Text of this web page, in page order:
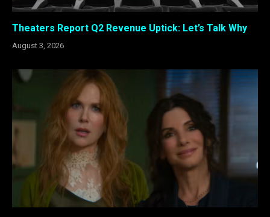
Theaters Report Q2 Revenue Uptick: Let’s Talk Why
August 3, 2026